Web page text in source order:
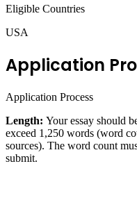
Eligible Countries
USA
Application
Application Process
Length: Your essay should
exceed 1,250 words (word
sources). The word count
submit.